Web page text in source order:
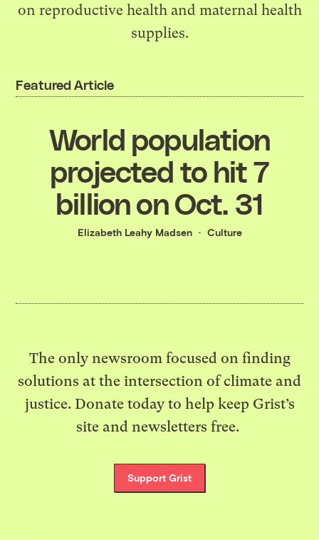
on reproductive health and maternal health
supplies.
Featured Article
World population
projected to hit 7
billion on Oct. 31
Elizabeth Leahy Madsen Culture
The only newsroom focused on finding
solutions at the intersection of climate and
justice. Donate today to help keep Grist’s
site and newsletters free.
Support Grist